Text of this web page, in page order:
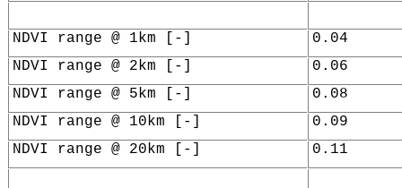
NDVI range @ 1km [-]
0.04
NDVI range @ 2km [-]
0.06
NDVI range @ 5km [-]
0.08
NDVI range @ 10km [-]
0.09
NDVI range @ 20km [-]
0.11